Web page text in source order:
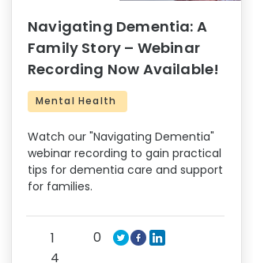
Navigating Dementia: A
Family Story – Webinar
Recording Now Available!
Mental Health
Watch our "Navigating Dementia"
webinar recording to gain practical
tips for dementia care and support
for families.
1
4
0